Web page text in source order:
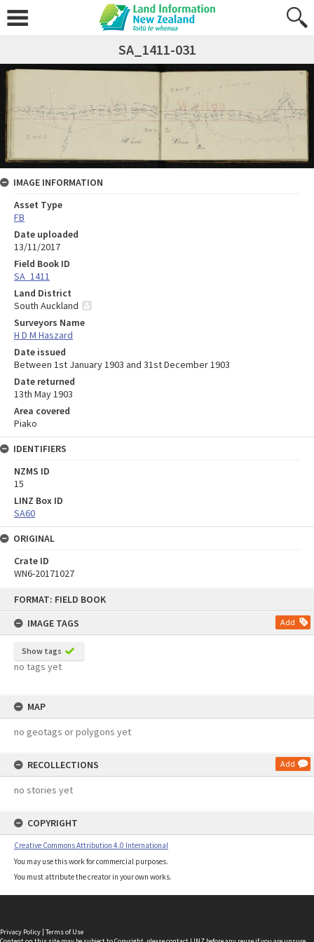
FORMAT: FIELD BOOK
IMAGE TAGS
Add
Show tags
no tags yet
MAP
no geotags or polygons yet
RECOLLECTIONS Add
no stories yet
COPYRIGHT
Creative Commons Attribution 4.0 International
You may use this work for commercial purposes.
You must attribute the creator in your own works.
SA_1411-031
IMAGE INFORMATION
Asset Type
FB
Date uploaded
13/11/2017
Field Book ID
SA_1411
Land District
South Auckland
Surveyors Name
H D M Haszard
Date issued
Between 1st January 1903 and 31st December 1903
Date returned
13th May 1903
Area covered
Piako
IDENTIFIERS
NZMS ID
15
LINZ Box ID
SA60
ORIGINAL
Crate ID
WN6-20171027
Privacy Policy | Terms of Use